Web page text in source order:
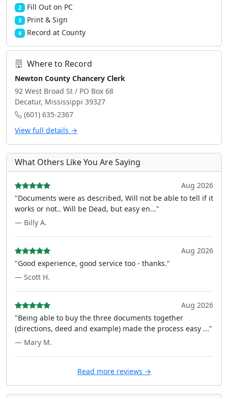
2 Fill Out on PC
3 Print & Sign
4 Record at County
Where to Record
Newton County Chancery Clerk
92 West Broad St / PO Box 68
Decatur, Mississippi 39327
(601) 635-2367
View full details →
What Others Like You Are Saying
Aug 2026
"Documents were as described, Will not be able to tell if it
works or not.. Will be Dead, but easy en..."
— Billy A.
Aug 2026
"Good experience, good service too - thanks."
— Scott H.
Aug 2026
"Being able to buy the three documents together
(directions, deed and example) made the process easy ..."
— Mary M.
Read more reviews →